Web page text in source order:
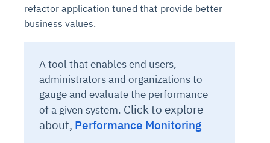
refactor application tuned that provide better
business values.
A tool that enables end users,
administrators and organizations to
gauge and evaluate the performance
of a given system. Click to explore
about, Performance Monitoring